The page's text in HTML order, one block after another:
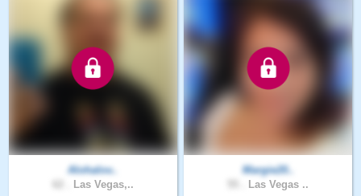
Alohalov..
Las Vegas,..
Margie20..
Las Vegas ..